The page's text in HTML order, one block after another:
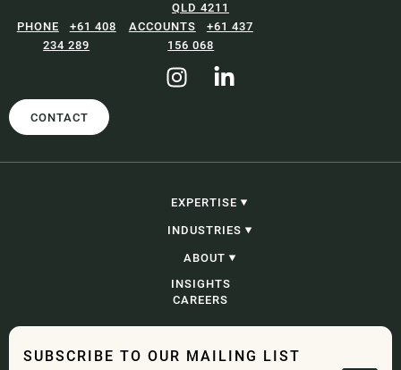
QLD 4211
+61 408
234 289
+61 437
156 068
CONTACT
EXPERTISE
CONSTRUCTION, INFRASTRUCTURE &
PROCUREMENT
PROBITY
ADJUDICATION & SECURITY OF PAYMENT
CONSTRUCTION LITIGATION & DISPUTE
RESOLUTION
GOVERNANCE
INDUSTRIES
CONSTRUCTION, INFRASTRUCTURE &
GOVERNMENT
ENERGY AND RESOURCES
WATER
TRANSPORT & LOGISTICS
ABOUT
OUR PEOPLE
OUR STORY
INSIGHTS
CAREERS
SUBSCRIBE TO OUR MAILING LIST